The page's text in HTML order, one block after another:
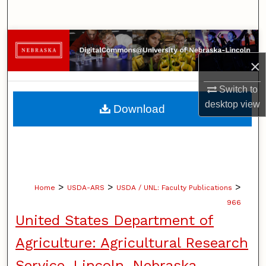
×
Switch to
desktopview
Browse Collections
My Account
About
Home > USDA-ARS > USDA / UNL: Faculty Publications >
966
United States Department of
Agriculture: Agricultural Research
Download